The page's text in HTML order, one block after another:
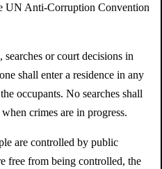
UN Anti-Corruption Convention
or court decisions in
shall enter a residence in any
occupants. No searches shall
crimes are in progress.
are controlled by public
free from being controlled, the